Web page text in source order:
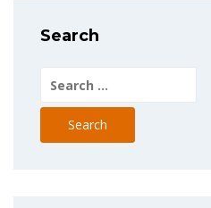
Search
Search